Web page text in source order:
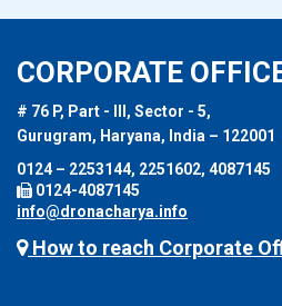
CORPORATE
# 76 P, Part - III, Sector - 5,
Gurugram, Haryana, India – 122001
0124 – 2253144, 2251602, 4087145
0124-4087145
info@dronacharya.info
How to reach Corporate